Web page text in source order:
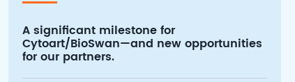
A significant milestone for
Cytoart/BioSwan—and new opportunities
for our partners.